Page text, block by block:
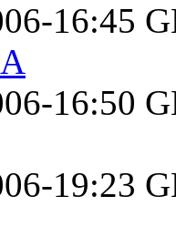
16:45
16:50
19:23